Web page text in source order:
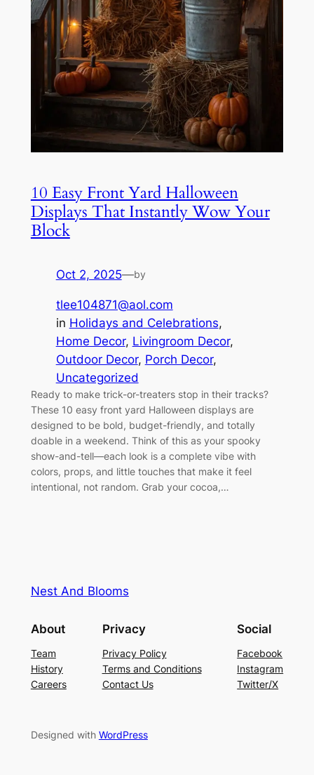
10 Easy Front Yard Halloween
Displays That Instantly Wow Your
Block
Oct 2, 2025—by
tlee104871@aol.com
in Holidays and Celebrations
Home Decor, Livingroom Decor
Outdoor Decor, Porch Decor
Uncategorized
Ready to make trick-or-treaters stop in their tracks?
These 10 easy front yard Halloween displays are
designed to be bold, budget-friendly, and totally
doable in a weekend. Think of this as your spooky
show-and-tell—each look is a complete vibe with
colors, props, and little touches that make it feel
intentional, not random. Grab your cocoa,…
Nest And Blooms
About
Team
History
Careers
Privacy
Privacy Policy
Terms and Conditions
Contact Us
Social
Facebook
Instagram
Twitter/X
Designed with WordPress